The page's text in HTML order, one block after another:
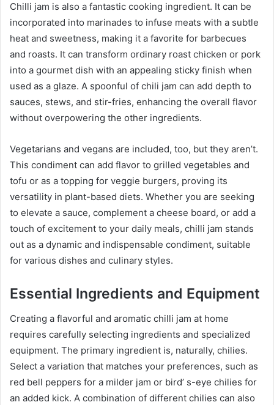
Chilli jam is also a fantastic cooking ingredient. It can be
incorporated into marinades to infuse meats with a subtle
heat and sweetness, making it a favorite for barbecues
and roasts. It can transform ordinary roast chicken or pork
into a gourmet dish with an appealing sticky finish when
used as a glaze. A spoonful of chili jam can add depth to
sauces, stews, and stir-fries, enhancing the overall flavor
without overpowering the other ingredients.
Vegetarians and vegans are included, too, but they aren’t.
This condiment can add flavor to grilled vegetables and
tofu or as a topping for veggie burgers, proving its
versatility in plant-based diets. Whether you are seeking
to elevate a sauce, complement a cheese board, or add a
touch of excitement to your daily meals, chilli jam stands
out as a dynamic and indispensable condiment, suitable
for various dishes and culinary styles.
Essential Ingredients and Equipment
Creating a flavorful and aromatic chilli jam at home
requires carefully selecting ingredients and specialized
equipment. The primary ingredient is, naturally, chilies.
Select a variation that matches your preferences, such as
red bell peppers for a milder jam or bird’ s-eye chilies for
an added kick. A combination of different chilies can also